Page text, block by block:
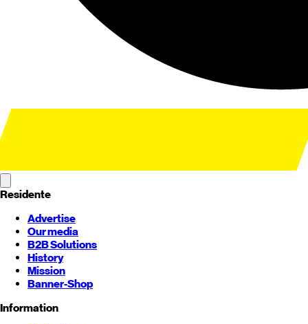
Residente
Advertise
Our media
B2B Solutions
History
Mission
Banner-Shop
Information